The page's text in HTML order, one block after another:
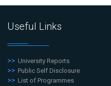
Useful Links
University Reports
Public Self Disclosure
List of Programmes